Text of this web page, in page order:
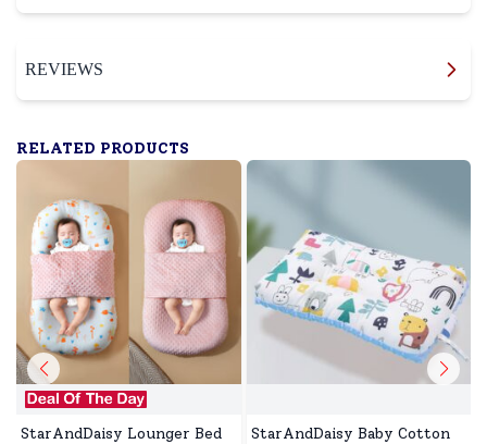
REVIEWS
RELATED PRODUCTS
StarAndDaisy Lounger Bed StarAndDaisy Baby Cotton